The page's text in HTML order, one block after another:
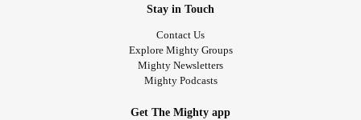
Stay in Touch
Contact Us
Explore Mighty Groups
Mighty Newsletters
Mighty Podcasts
Get The Mighty app